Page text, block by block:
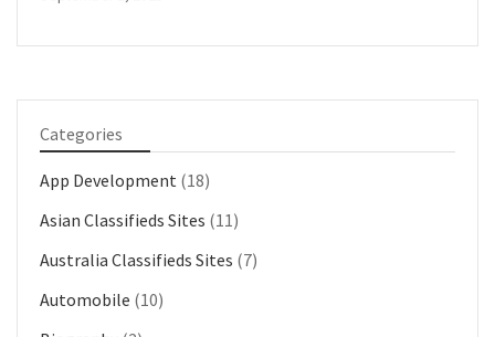
Categories
App Development (18)
Asian Classifieds Sites (11)
Australia Classifieds Sites (7)
Automobile (10)